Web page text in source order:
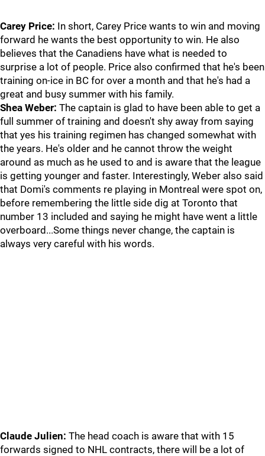
Carey Price: In short, Carey Price wants to win and moving
forward he wants the best opportunity to win. He also
believes that the Canadiens have what is needed to
surprise a lot of people. Price also confirmed that he's been
training on-ice in BC for over a month and that he's had a
great and busy summer with his family.
Shea Weber: The captain is glad to have been able to get a
full summer of training and doesn't shy away from saying
that yes his training regimen has changed somewhat with
the years. He's older and he cannot throw the weight
around as much as he used to and is aware that the league
is getting younger and faster. Interestingly, Weber also said
that Domi's comments re playing in Montreal were spot on,
before remembering the little side dig at Toronto that
number 13 included and saying he might have went a little
overboard...Some things never change, the captain is
always very careful with his words.
Claude Julien: The head coach is aware that with 15
forwards signed to NHL contracts, there will be a lot of